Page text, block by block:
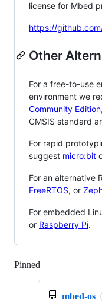
license for Mbed
https://
Other
For a free-to-use
environment we
Community Edition
CMSIS standard
For rapid
suggest micro:bit
For an alternative
FreeRTOS, or
For embedded
or Raspberry Pi.
Pinned
mbed-os